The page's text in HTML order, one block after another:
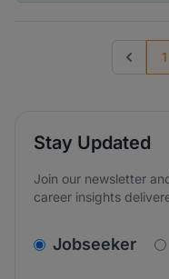
1
Stay Updated
Join our newsletter
career insights
Jobseeker